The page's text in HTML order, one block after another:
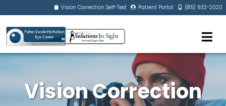
Vision Correction Self-Test Patient Portal (815) 932-2020
Vision Correction